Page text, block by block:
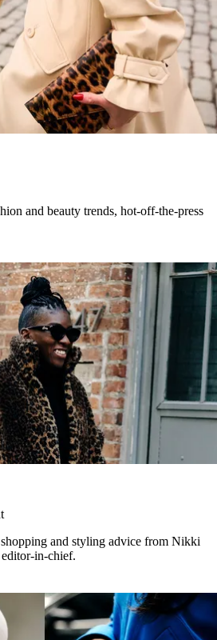
and beauty trends, hot-off-the-press
and styling advice from Nikki
in-chief.